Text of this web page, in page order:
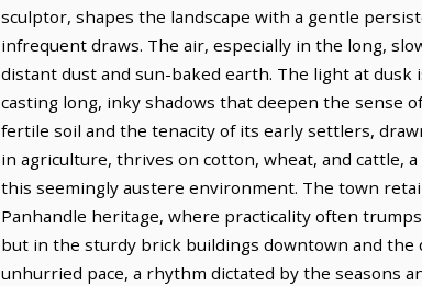
sculptor, shapes the landscape with a gentle
infrequent draws. The air, especially in the long,
distant dust and sun-baked earth. The light at dusk
casting long, inky shadows that deepen the sense
fertile soil and the tenacity of its early settlers,
in agriculture, thrives on cotton, wheat, and cattle,
this seemingly austere environment. The town
Panhandle heritage, where practicality often
but in the sturdy brick buildings downtown and
unhurried pace, a rhythm dictated by the seasons